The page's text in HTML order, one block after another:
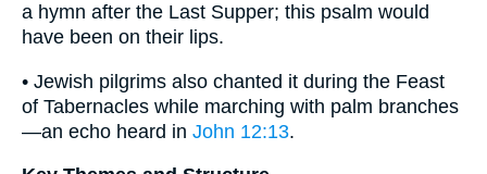
a hymn after the Last Supper; this psalm would
have been on their lips.
• Jewish pilgrims also chanted it during the Feast
of Tabernacles while marching with palm branches
—an echo heard in John 12:13.